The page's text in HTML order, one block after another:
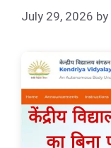
July 29, 2026 by